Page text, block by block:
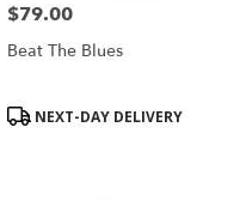
Price:
$79.00
Beat The Blues
ProductNEXT-DAY DELIVERY